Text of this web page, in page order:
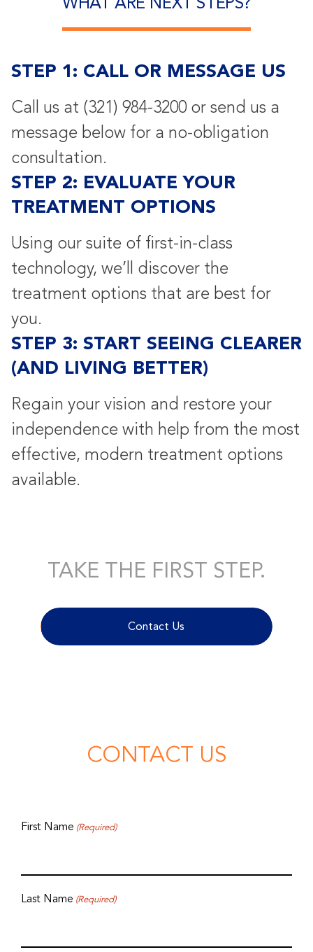
STEP 1: CALL OR MESSAGE US
Call us at (321) 984-3200 or send us a
message below for a no-obligation
consultation.
STEP 2: EVALUATE YOUR
TREATMENT OPTIONS
Using our suite of first-in-class
technology, we’ll discover the
treatment options that are best for
you.
STEP 3: START SEEING CLEARER
(AND LIVING BETTER)
Regain your vision and restore your
independence with help from the most
effective, modern treatment options
available.
TAKE THE FIRST STEP.
Contact Us
CONTACT US
First Name (Required)
Last Name (Required)